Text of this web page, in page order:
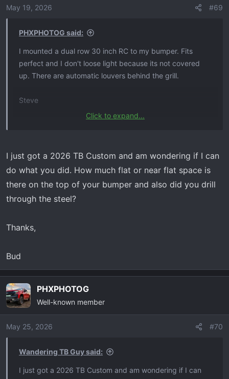
o
May 19, 2026 #69
PHXPHOTOG said:
I mounted a dual row 30 inch RC to my bumper. Fits
perfect and I don't loose light because its not covered
up. There are automatic louvers behind the grill.
Steve
Click to expand...
I just got a 2026 TB Custom and am wondering if I can
do what you did. How much flat or near flat space is
there on the top of your bumper and also did you drill
through the steel?
Thanks,
Bud
PHXPHOTOG
Well-known member
May 25, 2026 #70
Wandering TB Guy said:
I just got a 2026 TB Custom and am wondering if I can